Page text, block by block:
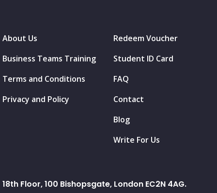
About Us
Business Teams Training
Terms and Conditions
Privacy and Policy
Redeem Voucher
Student ID Card
FAQ
Contact
Blog
Write For Us
18th Floor, 100 Bishopsgate, London EC2N 4AG.